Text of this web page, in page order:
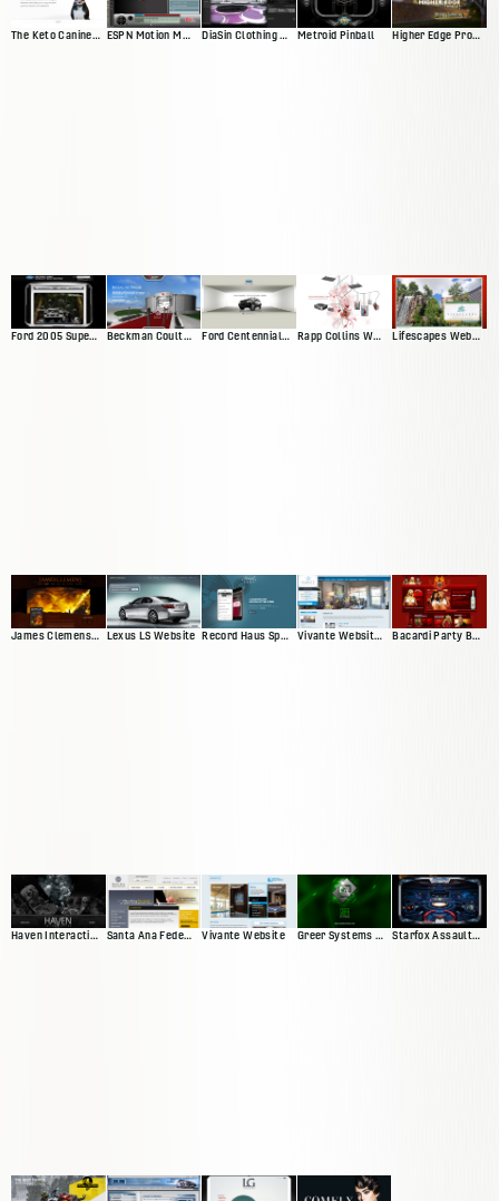
The Keto Canine Website ESPN Motion Media Player DiaSin Clothing Website Metroid Pinball Higher Edge Promise Website
Ford 2005 Superduty Website Beckman Coulter Interactive Exhibit Ford Centennial Website Rapp Collins Web Presence Lifescapes Web Presence
James Clemens Web Presence Lexus LS Website Record Haus Splash Page Vivante Website 'Version 2' Bacardi Party By Night
Haven Interactive Web Presence Santa Ana Federal Credit Union Vivante Website Greer Systems Website Starfox Assault Video Game Site